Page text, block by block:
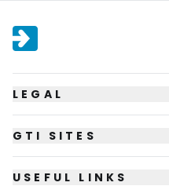
LEGAL
GTI SITES
USEFUL LINKS